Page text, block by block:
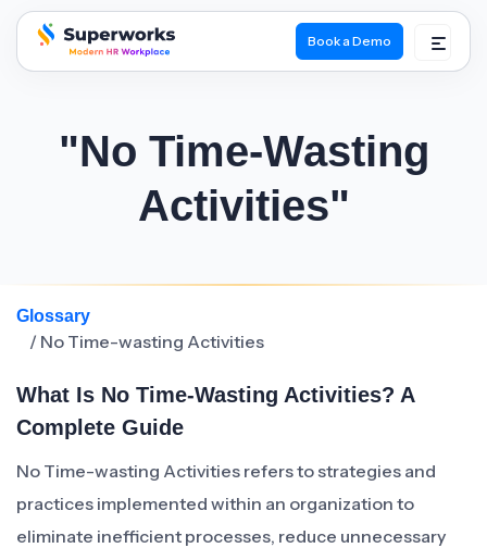
superworks logo
Book a Demo
"No Time-Wasting
Activities"
Glossary
/ No Time-wasting Activities
What Is No Time-Wasting Activities? A
Complete Guide
No Time-wasting Activities refers to strategies and
practices implemented within an organization to
eliminate inefficient processes, reduce unnecessary